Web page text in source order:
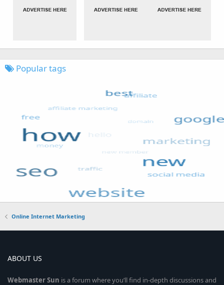
Popular tags
Online Internet Marketing
ABOUT US
WebmasterSun is a forum where you’ll find in-depth discussions and